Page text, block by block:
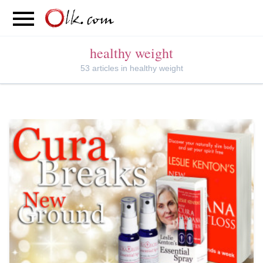
healthy weight
53 articles in healthy weight